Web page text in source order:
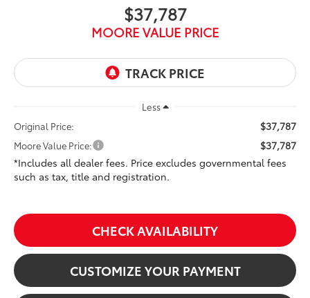
$37,787
MOORE VALUE PRICE
Less
Original Price:
$37,787
Moore Value Price:
$37,787
*Includes all dealer fees. Price excludes governmental fees
such as tax, title and registration.
CHECK AVAILABILITY
CUSTOMIZE YOUR PAYMENT